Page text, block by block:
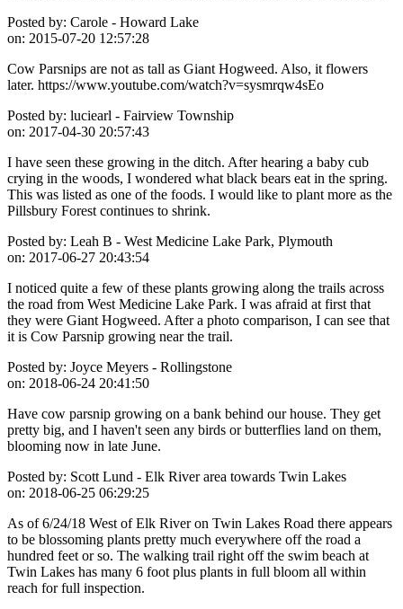
Posted by: Carole - Howard Lake
on: 2015-07-20 12:57:28
Cow Parsnips are not as tall as Giant Hogweed. Also, it flowers
later. https://www.youtube.com/watch?v=sysmrqw4sEo
Posted by: luciearl - Fairview Township
on: 2017-04-30 20:57:43
I have seen these growing in the ditch. After hearing a baby cub
crying in the woods, I wondered what black bears eat in the spring.
This was listed as one of the foods. I would like to plant more as the
Pillsbury Forest continues to shrink.
Posted by: Leah B - West Medicine Lake Park, Plymouth
on: 2017-06-27 20:43:54
I noticed quite a few of these plants growing along the trails across
the road from West Medicine Lake Park. I was afraid at first that
they were Giant Hogweed. After a photo comparison, I can see that
it is Cow Parsnip growing near the trail.
Posted by: Joyce Meyers - Rollingstone
on: 2018-06-24 20:41:50
Have cow parsnip growing on a bank behind our house. They get
pretty big, and I haven't seen any birds or butterflies land on them,
blooming now in late June.
Posted by: Scott Lund - Elk River area towards Twin Lakes
on: 2018-06-25 06:29:25
As of 6/24/18 West of Elk River on Twin Lakes Road there appears
to be blossoming plants pretty much everywhere off the road a
hundred feet or so. The walking trail right off the swim beach at
Twin Lakes has many 6 foot plus plants in full bloom all within
reach for full inspection.